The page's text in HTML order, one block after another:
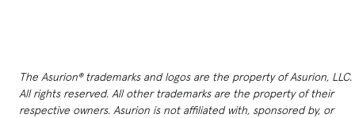
The Asurion® trademarks and logos are the property of Asurion, LLC.
All rights reserved. All other trademarks are the property of their
respective owners. Asurion is not affiliated with, sponsored by, or